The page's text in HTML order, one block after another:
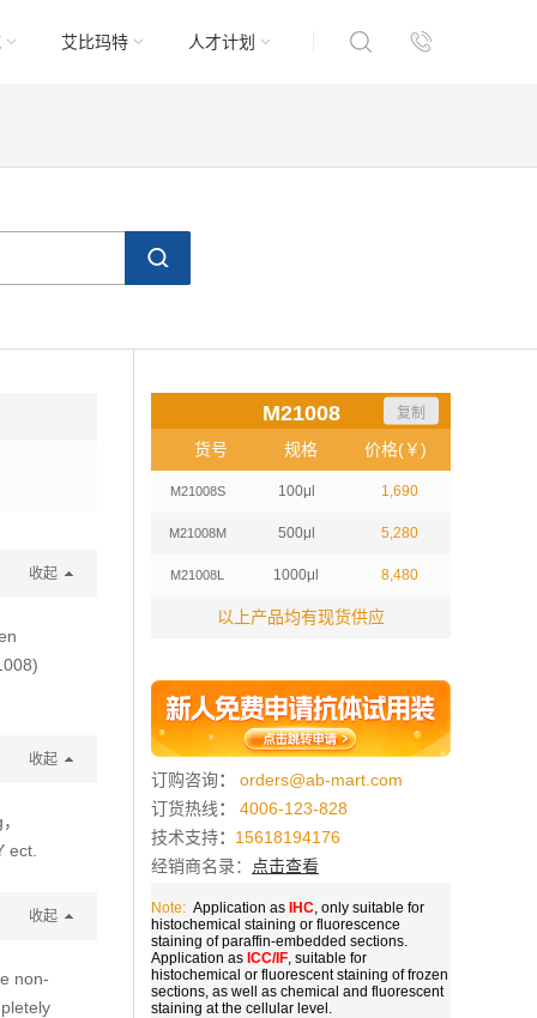
艾比玛特 人才计划
M21008 复制
货号 规格 价格(￥)
M21008S 100μl 1,690
M21008M 500μl 5,280
M21008L 1000μl 8,480
以上产品均有现货供应
订购咨询：
orders@ab-mart.com
订货热线：
4006-123-828
技术支持： 15618194176
经销商名录：
点击查看
Note: Application as IHC, only suitable for
histochemical staining or fluorescence
staining of paraffin-embedded sections.
Application as ICC/IF, suitable for
histochemical or fluorescent staining of frozen
sections, as well as chemical and fluorescent
staining at the cellular level.
收起
收起
ect.
收起
non-